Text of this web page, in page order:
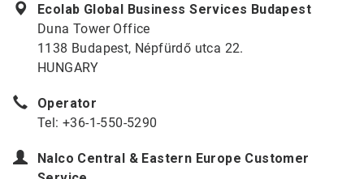
Ecolab Global Business Services Budapest
Duna Tower Office
1138 Budapest, Népfürdő utca 22.
HUNGARY
Operator
Tel: +36-1-550-5290
Nalco Central & Eastern Europe Customer